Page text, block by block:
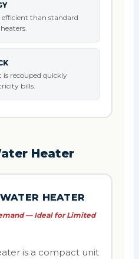
than standard
recouped quickly
bills.
Heater
HEATER
— Ideal for Limited
is a compact unit